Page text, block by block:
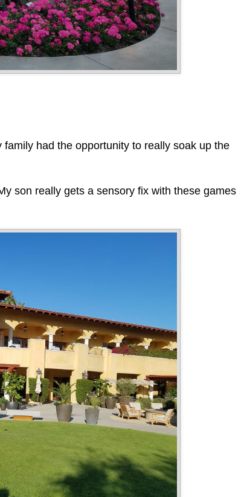
had the opportunity to really soak up the
son really gets a sensory fix with these games